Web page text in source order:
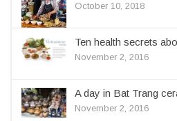
October 10, 2018
Ten health secrets
November 2, 2016
A day in Bat Trang
November 2, 2016